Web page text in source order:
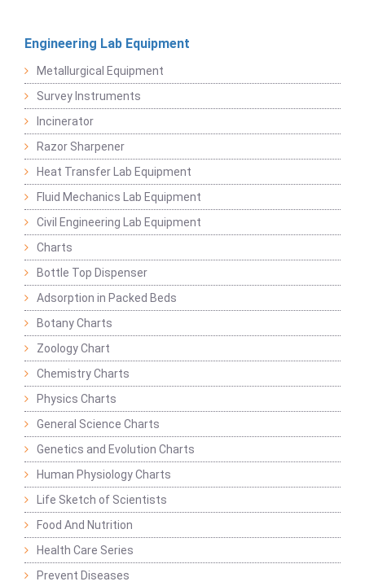
Engineering Lab Equipment
Metallurgical Equipment
Survey Instruments
Incinerator
Razor Sharpener
Heat Transfer Lab Equipment
Fluid Mechanics Lab Equipment
Civil Engineering Lab Equipment
Charts
Bottle Top Dispenser
Adsorption in Packed Beds
Botany Charts
Zoology Chart
Chemistry Charts
Physics Charts
General Science Charts
Genetics and Evolution Charts
Human Physiology Charts
Life Sketch of Scientists
Food And Nutrition
Health Care Series
Prevent Diseases